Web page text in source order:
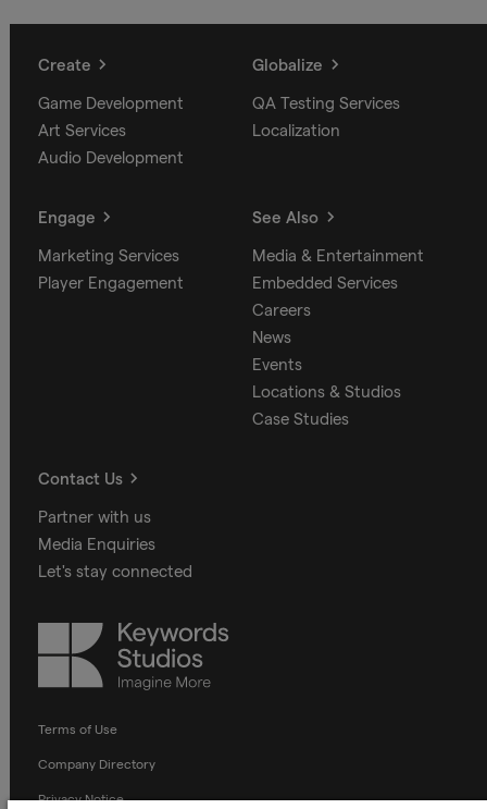
Create
Game Development
Art Services
Audio Development
Globalize
QA Testing Services
Localization
Engage
Marketing Services
Player Engagement
See Also
Media & Entertainment
Embedded Services
Careers
News
Events
Locations & Studios
Case Studies
Contact Us
Partner with us
Media Enquiries
Let's stay connected
Keywords
Studios
Terms of Use
Company Directory
Privacy Notice